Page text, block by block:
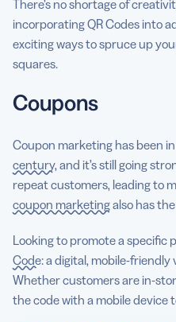
There’s no shortage of
incorporating QR Codes into
exciting ways to spruce up
squares.
Coupons
Coupon marketing has been
century, and it’s still going
repeat customers, leading to
coupon marketingalso has
Looking to promote a specific
Code: a digital, mobile-
Whether customers are in-
the code with a mobile device